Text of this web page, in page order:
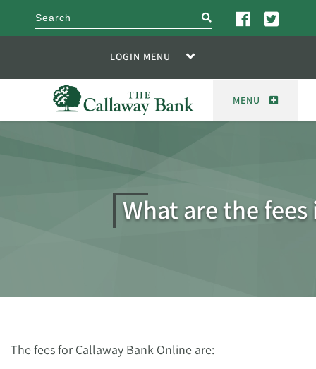
search
LOGIN MENU
MENU
What are the
The fees for Callaway Bank Online are: